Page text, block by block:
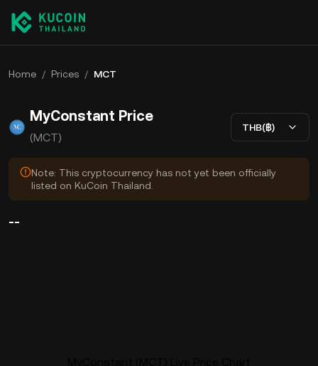
Home / Prices / MCT
MyConstant Price
(MCT)
THB(฿)
Note: This cryptocurrency has not yet been officially
listed on KuCoin Thailand.
--